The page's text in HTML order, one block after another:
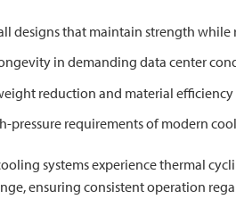
designs that maintain strength while
in demanding data center
reduction and material efficiency
requirements of modern
systems experience thermal
ensuring consistent operation